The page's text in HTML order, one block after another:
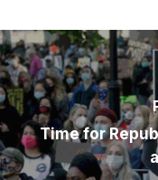
Time for